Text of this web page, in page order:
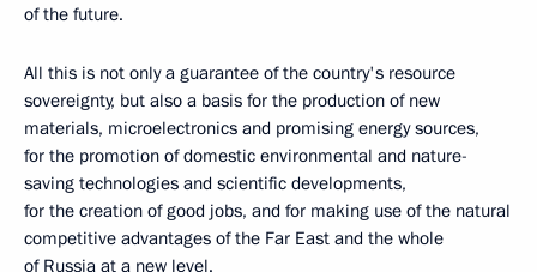
of the future.
All this is not only a guarantee of the country's resource
sovereignty, but also a basis for the production of new
materials, microelectronics and promising energy sources,
for the promotion of domestic environmental and nature-
saving technologies and scientific developments,
for the creation of good jobs, and for making use of the natural
competitive advantages of the Far East and the whole
of Russia at a new level.